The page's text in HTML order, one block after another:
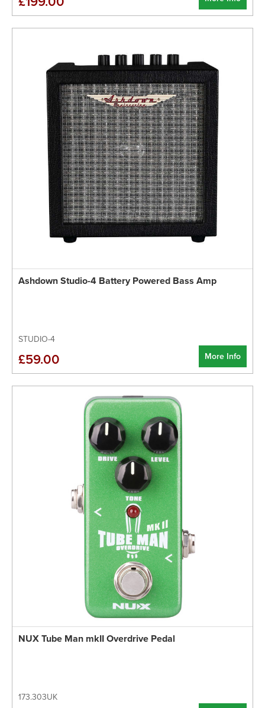
Ashdown Studio-4 Battery Powered Bass Amp
STUDIO-4
More Info
£59.00
NUX Tube Man mkII Overdrive Pedal
173.303UK